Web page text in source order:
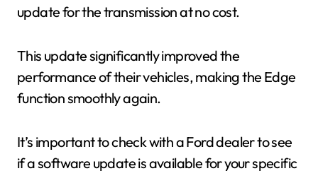
update for the transmission at no cost.
This update significantly improved the
performance of their vehicles, making the Edge
function smoothly again.
It’s important to check with a Ford dealer to see
if a software update is available for your specific